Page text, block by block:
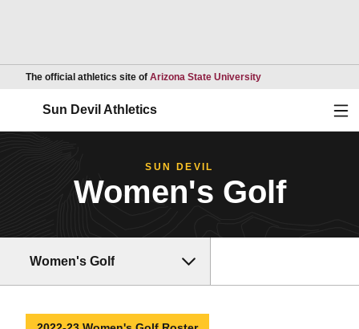
The official athletics site of Arizona State UniversityOpens in a new
Sun Devil Athletics
SUN DEVIL
Women's Golf
Women's Golf